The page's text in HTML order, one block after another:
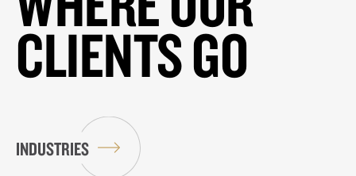
CLIENTS GO
INDUSTRIES